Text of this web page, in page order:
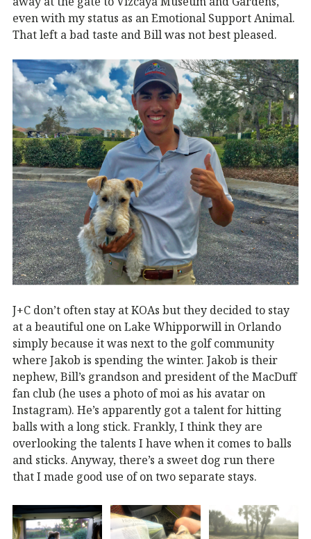
even with my status as an Emotional Support Animal.
That left a bad taste and Bill was not best pleased.
J+C don’t often stay at KOAs but they decided to stay
at a beautiful one on Lake Whipporwill in Orlando
simply because it was next to the golf community
where Jakob is spending the winter. Jakob is their
nephew, Bill’s grandson and president of the MacDuff
fan club (he uses a photo of moi as his avatar on
Instagram). He’s apparently got a talent for hitting
balls with a long stick. Frankly, I think they are
overlooking the talents I have when it comes to balls
and sticks. Anyway, there’s a sweet dog run there
that I made good use of on two separate stays.